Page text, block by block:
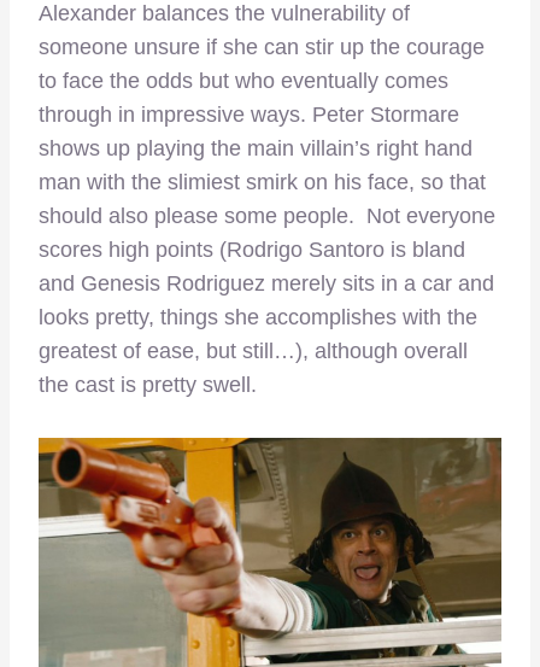
Alexander balances the vulnerability of
someone unsure if she can stir up the courage
to face the odds but who eventually comes
through in impressive ways. Peter Stormare
shows up playing the main villain’s right hand
man with the slimiest smirk on his face, so that
should also please some people. Not everyone
scores high points (Rodrigo Santoro is bland
and Genesis Rodriguez merely sits in a car and
looks pretty, things she accomplishes with the
greatest of ease, but still…), although overall
the cast is pretty swell.